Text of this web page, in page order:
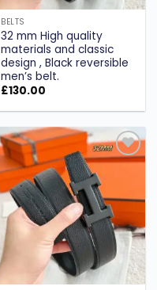
BELTS
32 mm High quality
materials and classic
design , Black reversible
men’s belt.
£130.00
Add to